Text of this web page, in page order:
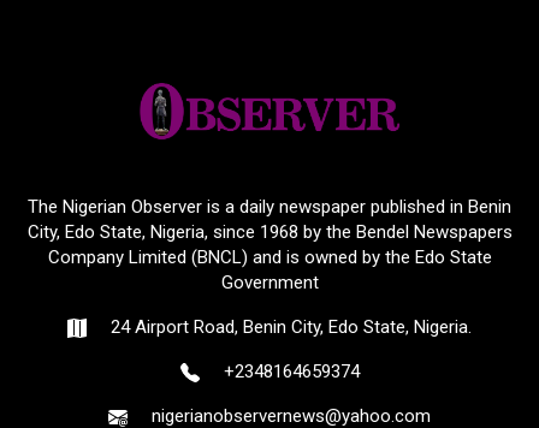
The Nigerian Observer is a daily newspaper published in Benin
City, Edo State, Nigeria, since 1968 by the Bendel Newspapers
Company Limited (BNCL) and is owned by the Edo State
Government
24 Airport Road, Benin City, Edo State, Nigeria.
+2348164659374
nigerianobservernews@yahoo.com